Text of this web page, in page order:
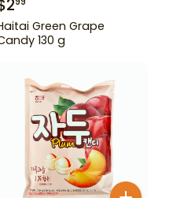
2
Green Grape
130 g